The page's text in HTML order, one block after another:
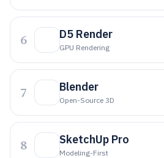
6 D5 Render
GPU Rendering
7 Blender
Open-Source 3D
8 SketchUp Pro
Modeling-First